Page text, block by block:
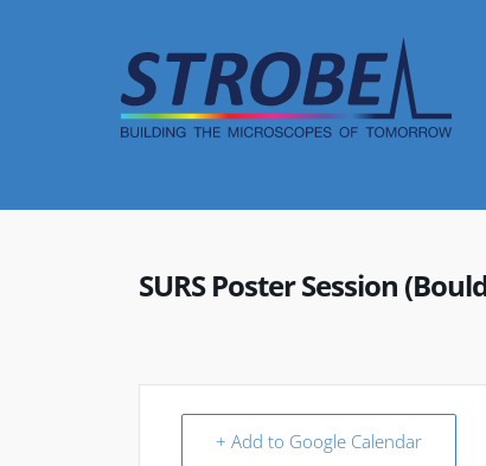
SURS Poster Session
+ Add to Google Calendar